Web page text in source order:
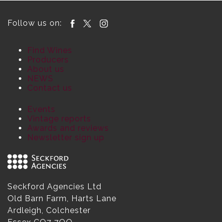
Follow us on:
Find Wines
Producers
About us
NEWS
Contact us
Events
Vintage reports
Awards and reviews
Newsletter sign up
Seckford Agencies Ltd
Old Barn Farm, Harts Lane
Ardleigh, Colchester